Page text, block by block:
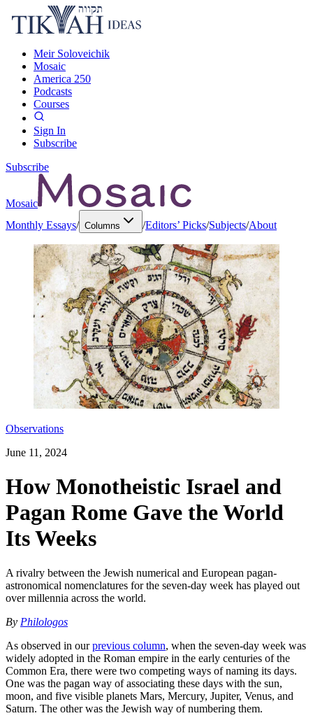
Meir Soloveichik
Mosaic
America 250
Podcasts
Courses
Sign In
Subscribe
Subscribe
Mosaic
Monthly Essays/ Columns /Editors’ Picks/Subjects/About
Observations
June 11, 2024
How Monotheistic Israel and
Pagan Rome Gave the World
Its Weeks
A rivalry between the Jewish numerical and European pagan-
astronomical nomenclatures for the seven-day week has played out
over millennia across the world.
By Philologos
As observed in ourprevious column, when the seven-day week was
widely adopted in the Roman empire in the early centuries of the
Common Era, there were two competing ways of naming its days.
One was the pagan way of associating these days with the sun,
moon, and five visible planets Mars, Mercury, Jupiter, Venus, and
Saturn. The other was the Jewish way of numbering them.